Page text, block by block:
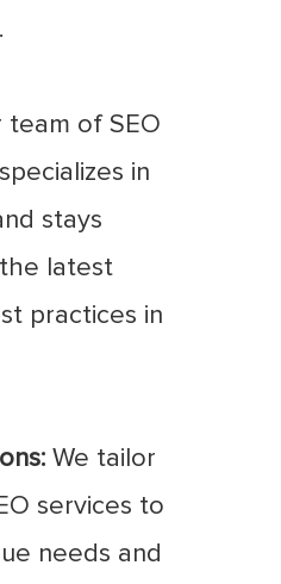
team of SEO
in
stays
latest
practices in
We tailor
services to
needs and